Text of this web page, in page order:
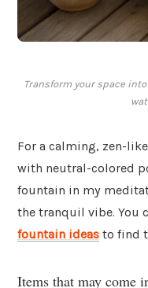
Transform your space
For a calming, zen-
with neutral-colored
fountain in my
the tranquil vibe. You
fountain ideas to find
Items that may come